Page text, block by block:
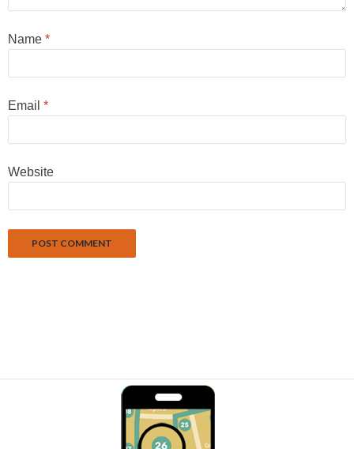
Name *
Email *
Website